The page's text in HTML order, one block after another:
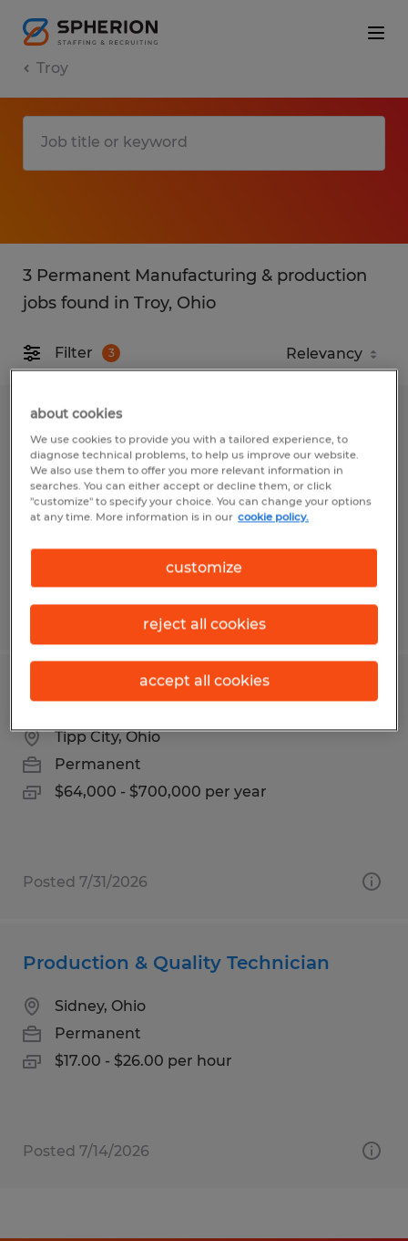
Troy
3 Permanent Manufacturing & production
jobs found in Troy, Ohio
Filter 3
Program Manager
Brookville, Ohio
Permanent
$75,000 - $80,000 per year
Posted 7/30/2026
Warehouse Supervisor
Tipp City, Ohio
Permanent
$64,000 - $700,000 per year
Posted 7/31/2026
Production & Quality Technician
Sidney, Ohio
Permanent
$17.00 - $26.00 per hour
Posted 7/14/2026
about cookies
We use cookies to provide you with a tailored experience, to
diagnose technical problems, to help us improve our website.
We also use them to offer you more relevant information in
searches. You can either accept or decline them, or click
"customize" to specify your choice. You can change your options
at any time. More information is in our cookie policy.
customize
reject all cookies
accept all cookies